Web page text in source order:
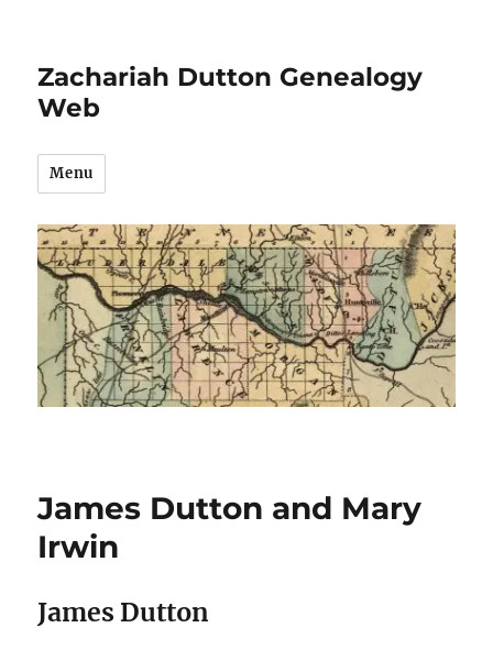
Zachariah Dutton Genealogy
Web
Menu
James Dutton and Mary
Irwin
James Dutton